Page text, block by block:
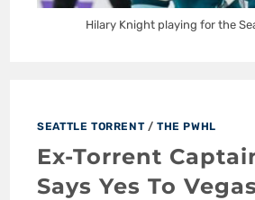
Hilary Knight playing for the
SEATTLE TORRENT/THE PWHL
Ex-Torrent
Says Yes To